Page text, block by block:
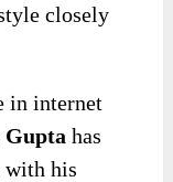
closely
in internet
Gupta has
with his